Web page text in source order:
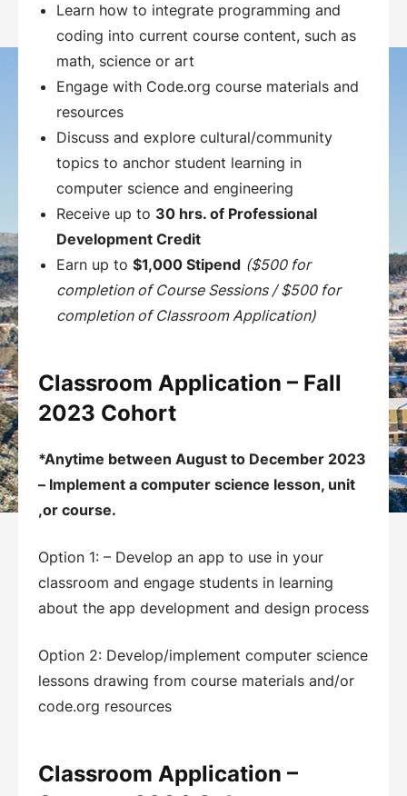
Learn how to integrate programming and
coding into current course content, such as
math, science or art
Engage with Code.org course materials and
resources
Discuss and explore cultural/community
topics to anchor student learning in
computer science and engineering
Receive up to 30 hrs. of Professional
Development Credit
Earn up to $1,000 Stipend ($500 for
completion of Course Sessions / $500 for
completion of Classroom Application)
Classroom Application – Fall
2023 Cohort
*Anytime between August to December 2023
– Implement a computer science lesson, unit
,or course.
Option 1: – Develop an app to use in your
classroom and engage students in learning
about the app development and design process
Option 2: Develop/implement computer science
lessons drawing from course materials and/or
code.org resources
Classroom Application –